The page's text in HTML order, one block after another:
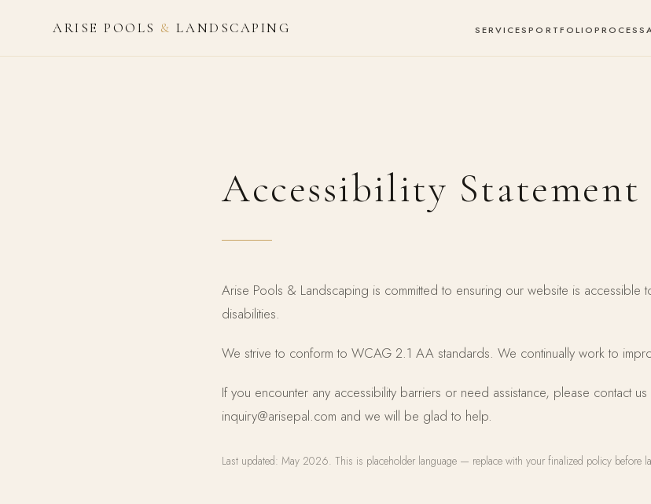
ARISE POOLS & LANDSCAPING SERVICESPORTFOLIOPROCESS
Accessibility Statement
Arise Pools & Landscaping is committed to ensuring our website is
disabilities.
We strive to conform to WCAG 2.1 AA standards. We continually work to
If you encounter any accessibility barriers or need assistance, please contact
inquiry@arisepal.com and we will be glad to help.
Last updated: May 2026. This is placeholder language — replace with your finalized policy before